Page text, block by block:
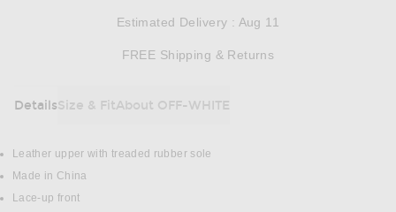
Estimated Delivery : Aug 11
FREE Shipping & Returns
DetailsSize & FitAbout OFF-WHITE
DETAILS
Leather upper with treaded rubber sole
Made in China
Lace-up front